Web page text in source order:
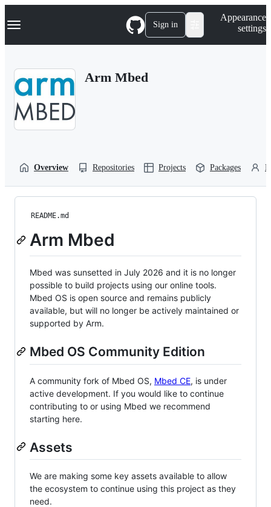
k
p
Navigation Menu Sign in
Appearance
settings
Arm Mbed
Overview Repositories Projects Packages
README.md
Arm Mbed
Mbed was sunsetted in July 2026 and it is no longer
possible to build projects using our online tools.
Mbed OS is open source and remains publicly
available, but will no longer be actively maintained or
supported by Arm.
Mbed OS Community Edition
A community fork of Mbed OS, Mbed CE, is under
active development. If you would like to continue
contributing to or using Mbed we recommend
starting here.
Assets
We are making some key assets available to allow
the ecosystem to continue using this project as they
need.